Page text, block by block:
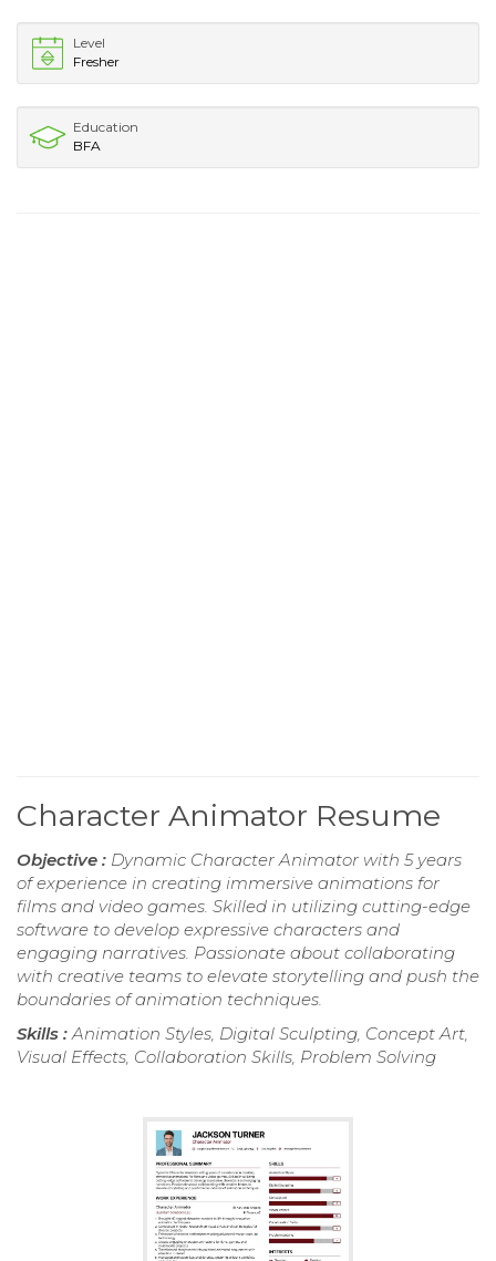
Level
Fresher
Education
BFA
Character Animator Resume
Objective : Dynamic Character Animator with 5 years
of experience in creating immersive animations for
films and video games. Skilled in utilizing cutting-edge
software to develop expressive characters and
engaging narratives. Passionate about collaborating
with creative teams to elevate storytelling and push the
boundaries of animation techniques.
Skills :Animation Styles, Digital Sculpting, Concept Art,
Visual Effects, Collaboration Skills, Problem Solving